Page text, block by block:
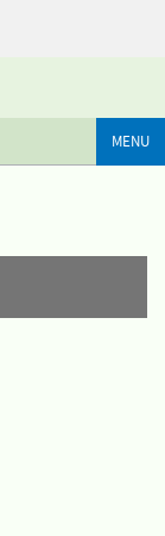
MENU